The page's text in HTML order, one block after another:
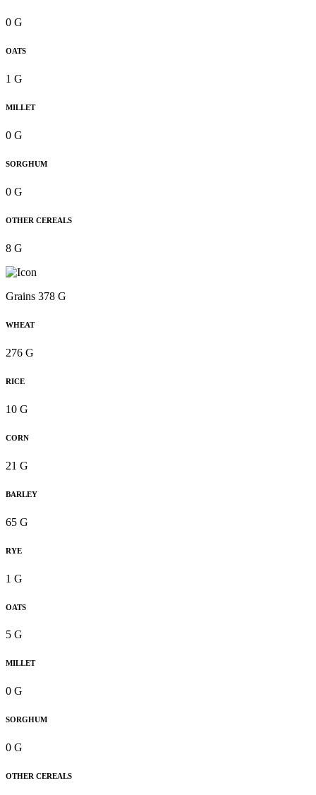
0 G
OATS
1 G
MILLET
0 G
SORGHUM
0 G
OTHER CEREALS
8 G
Grains 378 G
WHEAT
276 G
RICE
10 G
CORN
21 G
BARLEY
65 G
RYE
1 G
OATS
5 G
MILLET
0 G
SORGHUM
0 G
OTHER CEREALS